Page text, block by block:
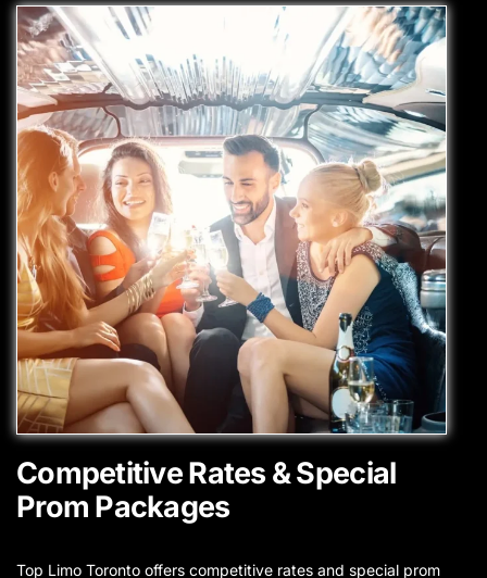
Competitive Rates & Special
Prom Packages
Top Limo Toronto offers competitive rates and special prom